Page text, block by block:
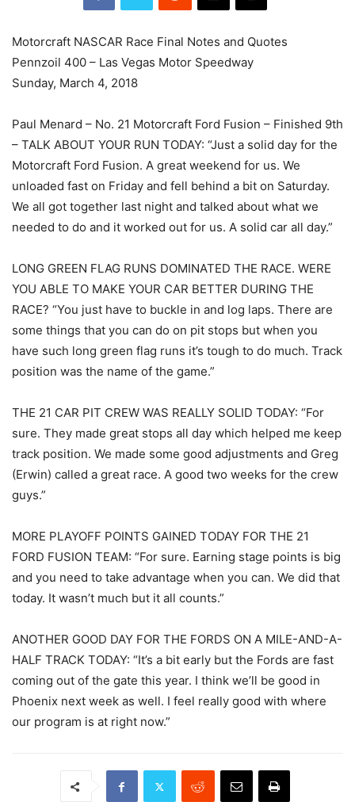
Motorcraft NASCAR Race Final Notes and Quotes
Pennzoil 400 – Las Vegas Motor Speedway
Sunday, March 4, 2018
Paul Menard – No. 21 Motorcraft Ford Fusion – Finished 9th
– TALK ABOUT YOUR RUN TODAY: “Just a solid day for the
Motorcraft Ford Fusion. A great weekend for us. We
unloaded fast on Friday and fell behind a bit on Saturday.
We all got together last night and talked about what we
needed to do and it worked out for us. A solid car all day.”
LONG GREEN FLAG RUNS DOMINATED THE RACE. WERE
YOU ABLE TO MAKE YOUR CAR BETTER DURING THE
RACE? “You just have to buckle in and log laps. There are
some things that you can do on pit stops but when you
have such long green flag runs it’s tough to do much. Track
position was the name of the game.”
THE 21 CAR PIT CREW WAS REALLY SOLID TODAY: “For
sure. They made great stops all day which helped me keep
track position. We made some good adjustments and Greg
(Erwin) called a great race. A good two weeks for the crew
guys.”
MORE PLAYOFF POINTS GAINED TODAY FOR THE 21
FORD FUSION TEAM: “For sure. Earning stage points is big
and you need to take advantage when you can. We did that
today. It wasn’t much but it all counts.”
ANOTHER GOOD DAY FOR THE FORDS ON A MILE-AND-A-
HALF TRACK TODAY: “It’s a bit early but the Fords are fast
coming out of the gate this year. I think we’ll be good in
Phoenix next week as well. I feel really good with where
our program is at right now.”